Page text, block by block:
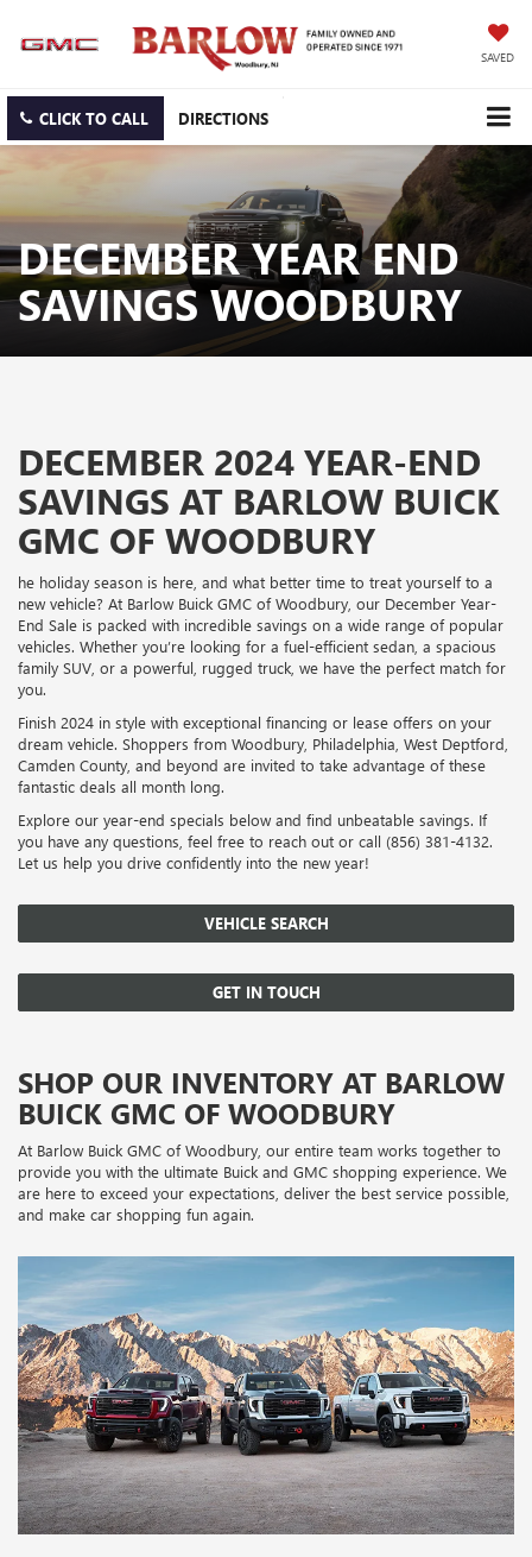
SAVED
CLICK TO CALL DIRECTIONS
DECEMBER YEAR END
SAVINGS WOODBURY
DECEMBER 2024 YEAR-END
SAVINGS AT BARLOW BUICK
GMC OF WOODBURY
he holiday season is here, and what better time to treat yourself to a
new vehicle? At Barlow Buick GMC of Woodbury, our December Year-
End Sale is packed with incredible savings on a wide range of popular
vehicles. Whether you’re looking for a fuel-efficient sedan, a spacious
family SUV, or a powerful, rugged truck, we have the perfect match for
you.
Finish 2024 in style with exceptional financing or lease offers on your
dream vehicle. Shoppers from Woodbury, Philadelphia, West Deptford,
Camden County, and beyond are invited to take advantage of these
fantastic deals all month long.
Explore our year-end specials below and find unbeatable savings. If
you have any questions, feel free to reach out or call (856) 381-4132.
Let us help you drive confidently into the new year!
VEHICLE SEARCH
GET IN TOUCH
SHOP OUR INVENTORY AT BARLOW
BUICK GMC OF WOODBURY
At Barlow Buick GMC of Woodbury, our entire team works together to
provide you with the ultimate Buick and GMC shopping experience. We
are here to exceed your expectations, deliver the best service possible,
and make car shopping fun again.